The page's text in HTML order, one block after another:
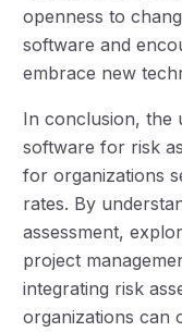
openness to
software and
embrace new
In conclusion, the
software for risk
for organizations
rates. By
assessment,
project
integrating risk
organizations can